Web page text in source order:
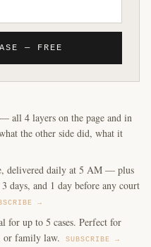
— FREE
all 4 layers on the page and in
the other side did, what it
delivered daily at 5 AM — plus
days, and 1 day before any court
→
for up to 5 cases. Perfect for
or family law.
SUBSCRIBE →